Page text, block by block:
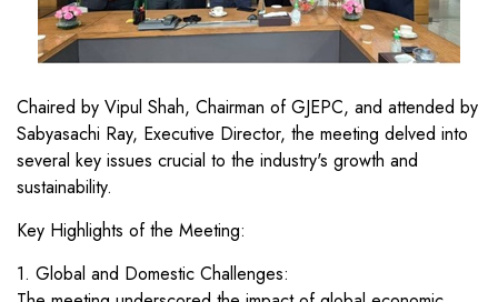
Chaired by Vipul Shah, Chairman of GJEPC, and attended by
Sabyasachi Ray, Executive Director, the meeting delved into
several key issues crucial to the industry's growth and
sustainability.
Key Highlights of the Meeting:
1. Global and Domestic Challenges: